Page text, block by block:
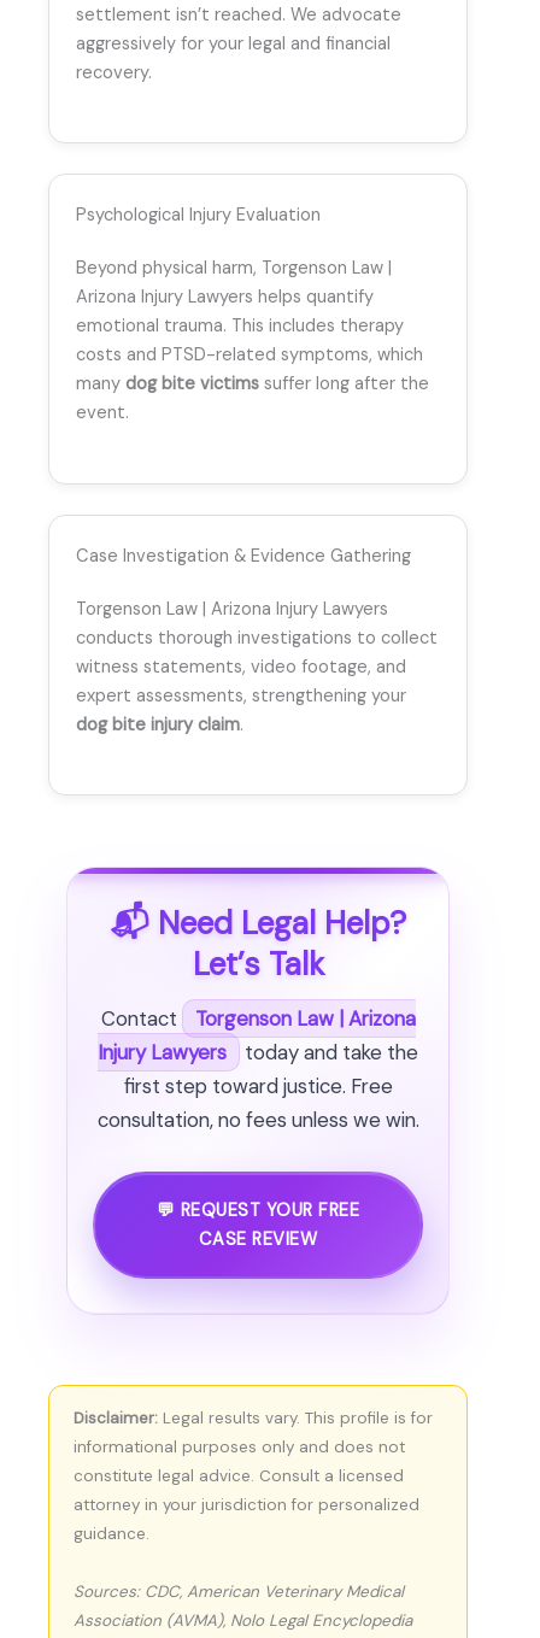
settlement isn’t reached. We advocate
aggressively for your legal and financial
recovery.
Psychological Injury Evaluation
Beyond physical harm, Torgenson Law |
Arizona Injury Lawyers helps quantify
emotional trauma. This includes therapy
costs and PTSD-related symptoms, which
many dog bite victims suffer long after the
event.
Case Investigation & Evidence Gathering
Torgenson Law | Arizona Injury Lawyers
conducts thorough investigations to collect
witness statements, video footage, and
expert assessments, strengthening your
dog bite injury claim.
📬 Need Legal Help?
Let’s Talk
Contact
Torgenson Law | Arizona
Injury Lawyers
today and take the
first step toward justice. Free
consultation, no fees unless we win.
💬 REQUEST YOUR FREE
CASE REVIEW
Disclaimer: Legal results vary. This profile is for
informational purposes only and does not
constitute legal advice. Consult a licensed
attorney in your jurisdiction for personalized
guidance.
Sources: CDC, American Veterinary Medical
Association (AVMA), Nolo Legal Encyclopedia